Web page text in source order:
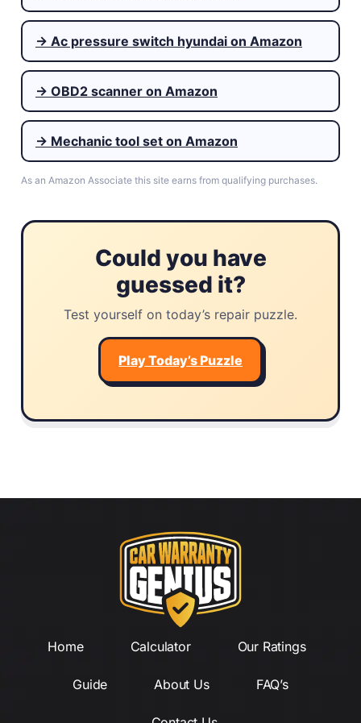
→ Ac pressure switch hyundai on Amazon
→ OBD2 scanner on Amazon
→ Mechanic tool set on Amazon
As an Amazon Associate this site earns from qualifying purchases.
Could you have
guessed it?
Test yourself on today’s repair puzzle.
Play Today’s Puzzle
Home Calculator Our Ratings
Guide About Us FAQ’s